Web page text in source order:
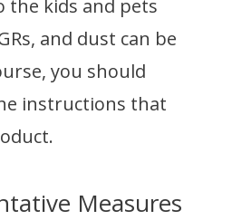
kids and pets
and dust can be
you should
instructions that
Measures